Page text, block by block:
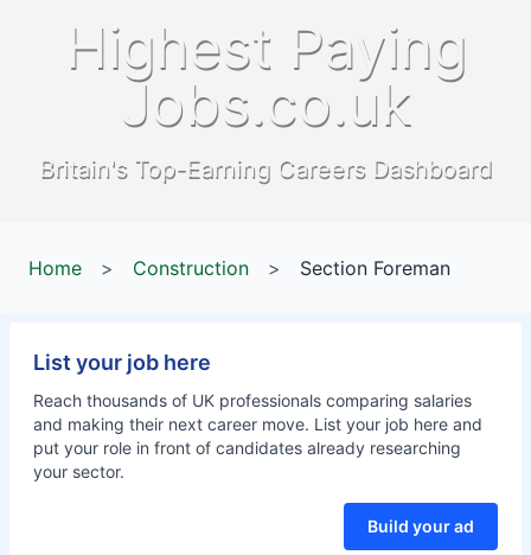
Highest Paying
Jobs.co.uk
Britain's Top-Earning Careers Dashboard
Home > Construction > Section Foreman
List your job here
Reach thousands of UK professionals comparing salaries
and making their next career move. List your job here and
put your role in front of candidates already researching
your sector.
Build your ad